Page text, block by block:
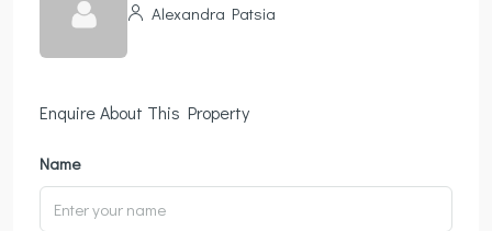
Alexandra Patsia
Enquire About This Property
Name